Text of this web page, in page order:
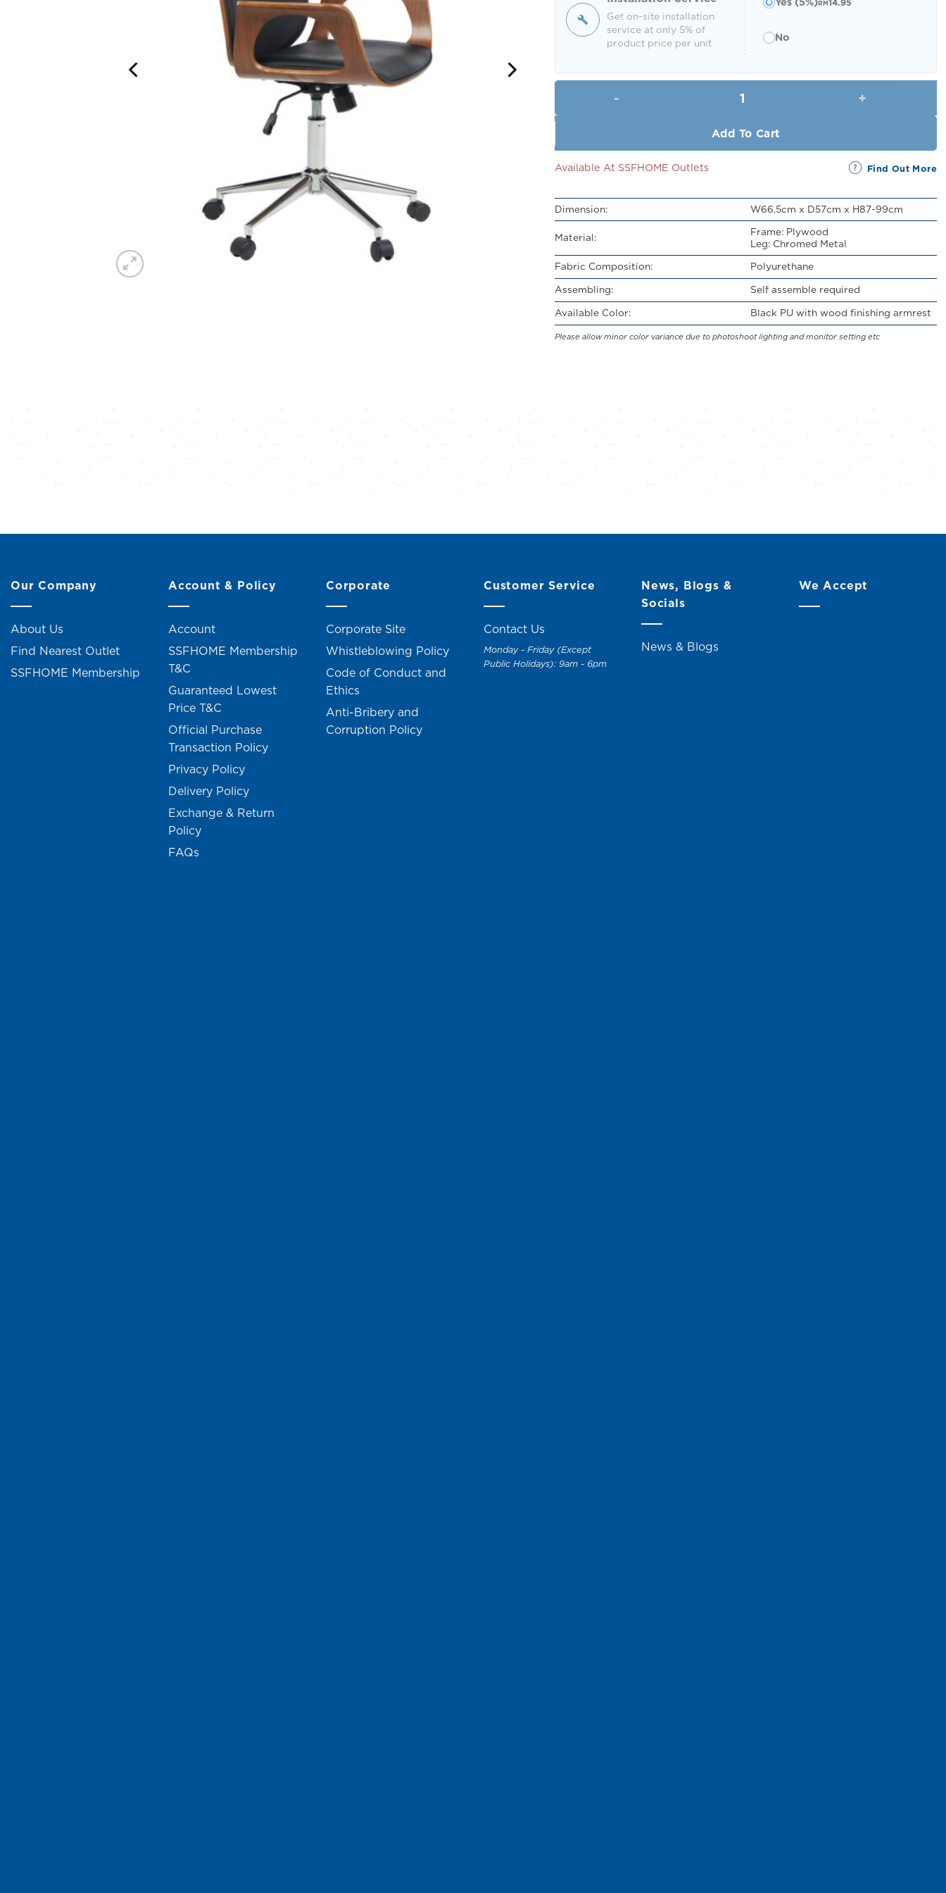
Get on-site installation
service at only 5% of
product price per unit
RM14.95
No
Add To Cart
Available At SSFHOME Outlets Find Out More
Dimension:
W66.5cm x D57cm x H87-99cm
Material:
Frame: Plywood
Leg: Chromed Metal
Fabric Composition:
Polyurethane
Assembling:
Self assemble required
Available Color:
Black PU with wood finishing armrest
Please allow minor color variance due to photoshoot lighting and monitor setting etc
Our Company
About Us
Find Nearest Outlet
SSFHOME Membership
Account & Policy
Account
SSFHOME Membership
T&C
Guaranteed Lowest
Price T&C
Official Purchase
Transaction Policy
Privacy Policy
Delivery Policy
Exchange & Return
Policy
FAQs
Corporate
Corporate Site
Whistleblowing Policy
Code of Conduct and
Ethics
Anti-Bribery and
Corruption Policy
Customer Service
Contact Us
Monday - Friday (Except
Public Holidays): 9am - 6pm
News, Blogs &
Socials
News & Blogs
We Accept